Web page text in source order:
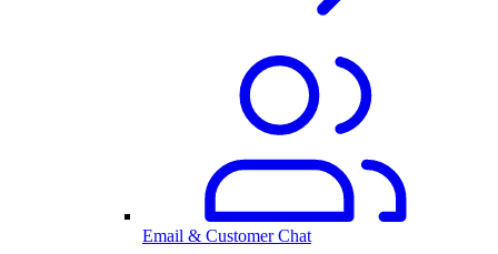
Email & Customer Chat